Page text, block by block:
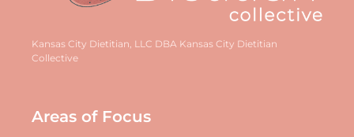
Kansas City Dietitian, LLC DBA Kansas City Dietitian
Collective
Areas of Focus